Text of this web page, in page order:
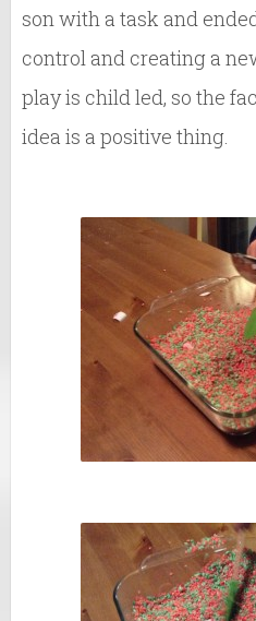
son with a task and
control and creating a
play is child led, so the
idea is a positive thing.